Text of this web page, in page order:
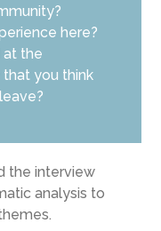
here?
at the
you think
the interview
analysis to